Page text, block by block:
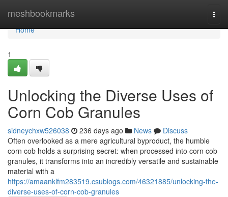
meshbookmarks
Home
Home
1
Unlocking the Diverse Uses of
Corn Cob Granules
sidneychxw526038 236 days ago News
Discuss
Often overlooked as a mere agricultural byproduct, the humble
corn cob holds a surprising secret: when processed into corn cob
granules, it transforms into an incredibly versatile and sustainable
material with a
https://amaanklfm283519.csublogs.com/46321885/unlocking-the-
diverse-uses-of-corn-cob-granules